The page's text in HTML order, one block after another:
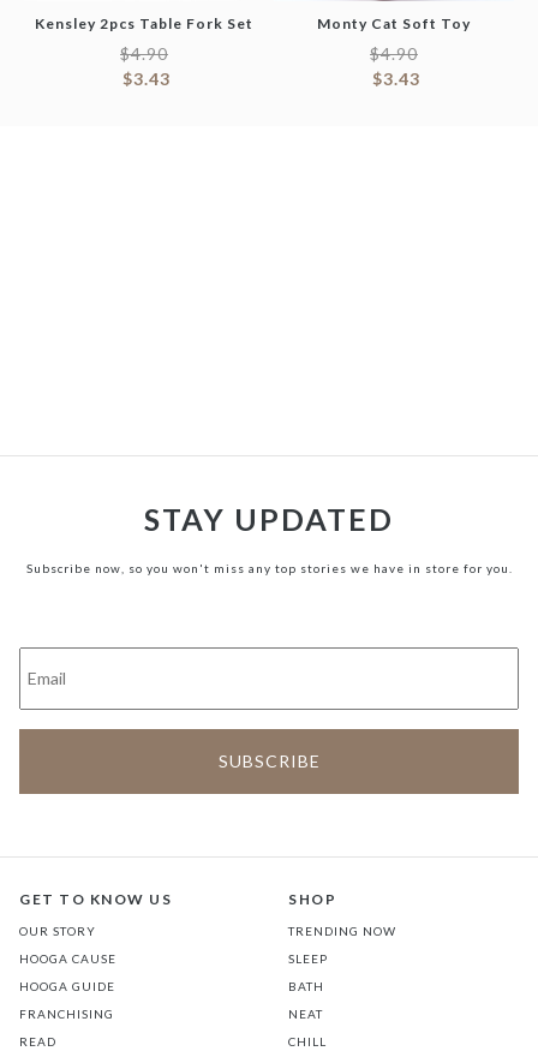
Kensley 2pcs Table Fork Set
$4.90
$3.43
Monty Cat Soft Toy
$4.90
$3.43
STAY UPDATED
Subscribe now, so you won't miss any top stories we have in store for you.
GET TO KNOW US
OUR STORY
HOOGA CAUSE
HOOGA GUIDE
FRANCHISING
READ
SHOP
TRENDING NOW
SLEEP
BATH
NEAT
CHILL